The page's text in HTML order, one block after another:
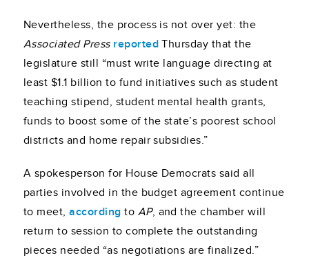
Nevertheless, the process is not over yet: the
Associated Press reported Thursday that the
legislature still “must write language directing at
least $1.1 billion to fund initiatives such as student
teaching stipend, student mental health grants,
funds to boost some of the state’s poorest school
districts and home repair subsidies.”
A spokesperson for House Democrats said all
parties involved in the budget agreement continue
to meet,according to AP, and the chamber will
return to session to complete the outstanding
pieces needed “as negotiations are finalized.”